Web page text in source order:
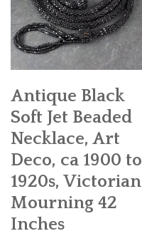
Antique Black
Soft Jet Beaded
Necklace, Art
Deco, ca 1900 to
1920s, Victorian
Mourning 42
Inches